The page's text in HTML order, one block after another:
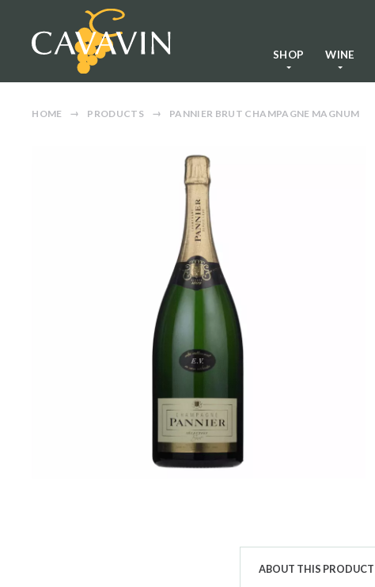
SHOP WINE
HOME PRODUCTS PANNIER BRUT CHAMPAGNE MAGNUM
ABOUT THIS PRODUCT